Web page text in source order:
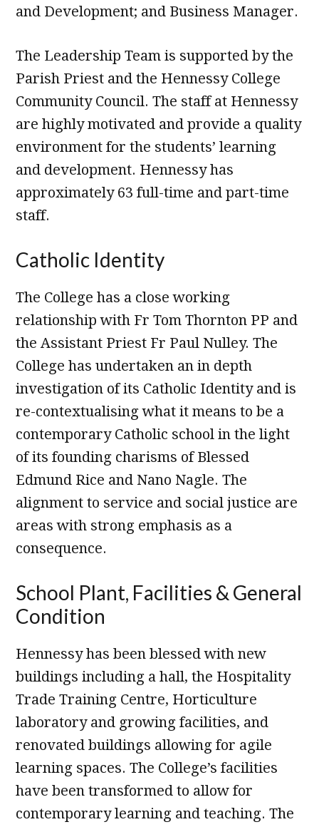
and Development; and Business Manager.
The Leadership Team is supported by the
Parish Priest and the Hennessy College
Community Council. The staff at Hennessy
are highly motivated and provide a quality
environment for the students’ learning
and development. Hennessy has
approximately 63 full-time and part-time
staff.
Catholic Identity
The College has a close working
relationship with Fr Tom Thornton PP and
the Assistant Priest Fr Paul Nulley. The
College has undertaken an in depth
investigation of its Catholic Identity and is
re-contextualising what it means to be a
contemporary Catholic school in the light
of its founding charisms of Blessed
Edmund Rice and Nano Nagle. The
alignment to service and social justice are
areas with strong emphasis as a
consequence.
School Plant, Facilities & General
Condition
Hennessy has been blessed with new
buildings including a hall, the Hospitality
Trade Training Centre, Horticulture
laboratory and growing facilities, and
renovated buildings allowing for agile
learning spaces. The College’s facilities
have been transformed to allow for
contemporary learning and teaching. The